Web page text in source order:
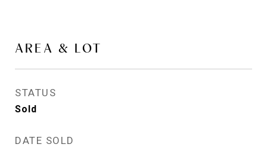
AREA & LOT
STATUS
Sold
DATE SOLD